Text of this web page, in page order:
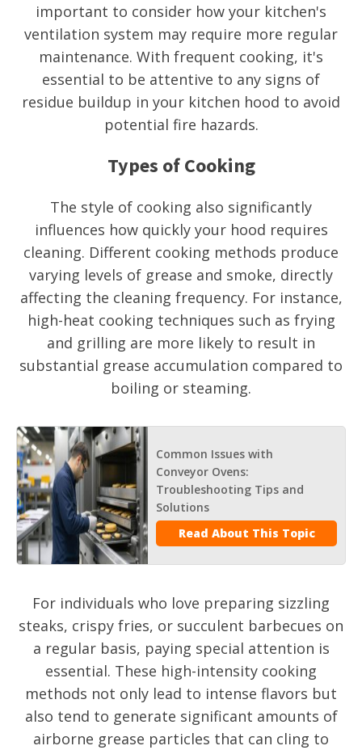
important to consider how your kitchen's
ventilation system may require more regular
maintenance. With frequent cooking, it's
essential to be attentive to any signs of
residue buildup in your kitchen hood to avoid
potential fire hazards.
Types of Cooking
The style of cooking also significantly
influences how quickly your hood requires
cleaning. Different cooking methods produce
varying levels of grease and smoke, directly
affecting the cleaning frequency. For instance,
high-heat cooking techniques such as frying
and grilling are more likely to result in
substantial grease accumulation compared to
boiling or steaming.
Common Issues with
Conveyor Ovens:
Troubleshooting Tips and
Solutions
Read About This Topic
For individuals who love preparing sizzling
steaks, crispy fries, or succulent barbecues on
a regular basis, paying special attention is
essential. These high-intensity cooking
methods not only lead to intense flavors but
also tend to generate significant amounts of
airborne grease particles that can cling to